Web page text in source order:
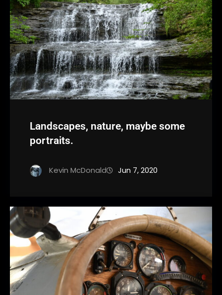
Landscapes, nature, maybe some
portraits.
Kevin McDonald Jun 7, 2020